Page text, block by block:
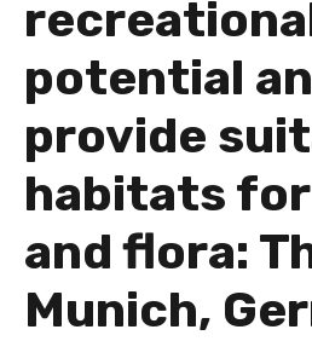
potential
provide
habitats
and flora:
Munich,